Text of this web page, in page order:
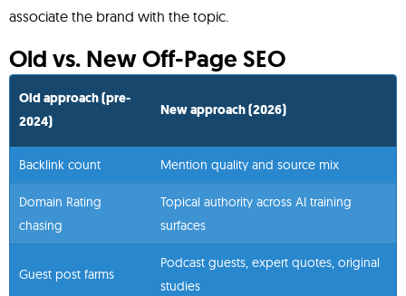
associate the brand with the topic.
Old vs. New Off-Page SEO
Old approach (pre-
2024)
New approach (2026)
Backlink count Mention quality and source mix
Domain Rating
chasing
Topical authority across AI training
surfaces
Guest post farms
Podcast guests, expert quotes, original
studies